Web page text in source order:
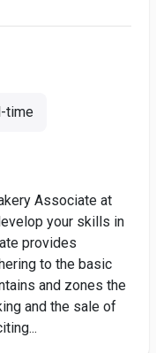
time
Associate at
your skills in
provides
to the basic
and zones the
and the sale of